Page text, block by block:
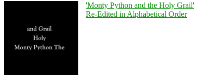
'Monty Python and the Holy Grail'
Re-Edited in Alphabetical Order